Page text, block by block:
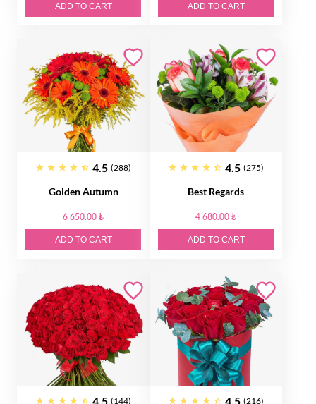
ADD TO CART ADD TO CART
4.5 (288)
Golden Autumn
6 650.00 ₺
ADD TO CART
4.5 (275)
Best Regards
4 680.00 ₺
ADD TO CART
4.5 (144) 4.5 (216)